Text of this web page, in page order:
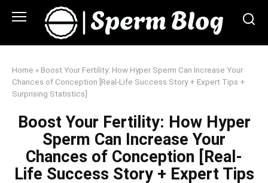
Home » Boost Your Fertility: How Hyper Sperm Can Increase Your
Chances of Conception [Real-Life Success Story + Expert Tips +
Surprising Statistics]
Boost Your Fertility: How Hyper
Sperm Can Increase Your
Chances of Conception [Real-
Life Success Story + Expert Tips